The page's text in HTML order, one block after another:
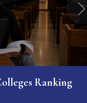
Ranking